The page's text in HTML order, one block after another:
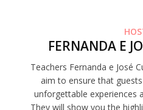
FERNANDA E
Teachers Fernanda e José
aim to ensure that
unforgettable experiences
They will show you the